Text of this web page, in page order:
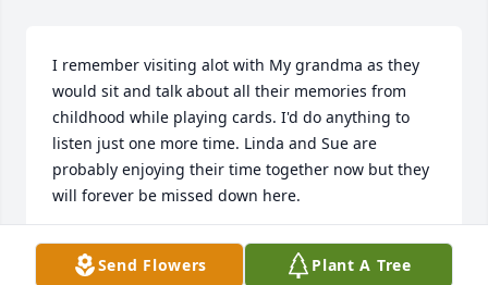
I remember visiting alot with My grandma as they
would sit and talk about all their memories from
childhood while playing cards. I'd do anything to
listen just one more time. Linda and Sue are
probably enjoying their time together now but they
will forever be missed down here.
SHY
Feb 05, 2024Send Flowers Plant A Tree